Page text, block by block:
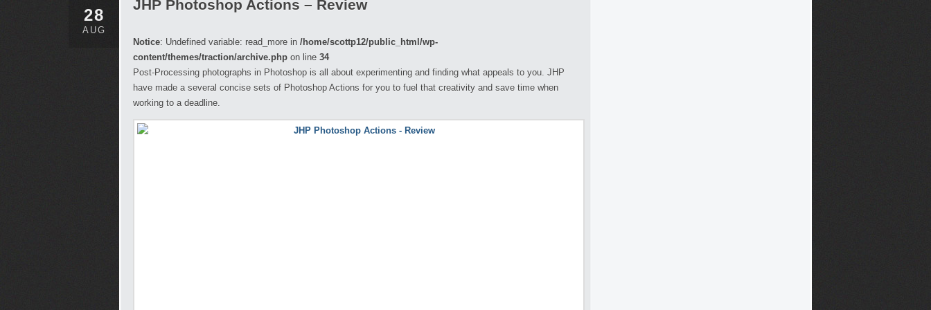
28
AUG
JHP Photoshop Actions – Review
Notice: Undefined variable: read_more in /home/scottp12/public_html/wp-
content/themes/traction/archive.php on line 34
Post-Processing photographs in Photoshop is all about experimenting and finding what appeals to you. JHP
have made a several concise sets of Photoshop Actions for you to fuel that creativity and save time when
working to a deadline.